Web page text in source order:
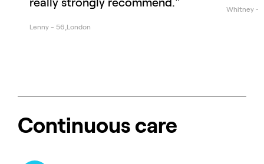
Lenny - 56 London
Whitney -
Continuous care